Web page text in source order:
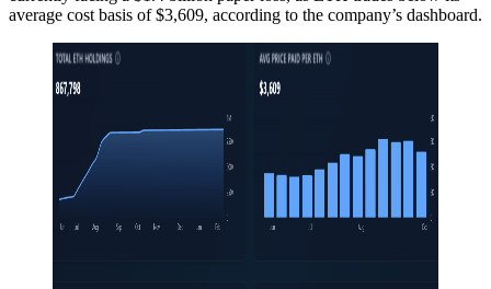
average cost basis of $3,609, according to the company’s dashboard.